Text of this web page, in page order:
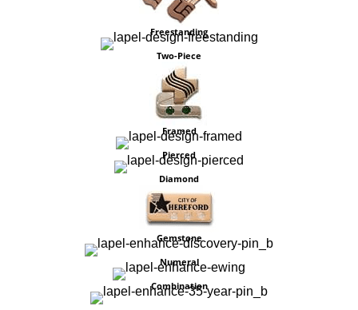
Freestanding
Two-Piece
Framed
Pierced
Diamond
Gemstone
Numeral
Combination